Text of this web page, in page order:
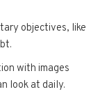
objectives, like
with images
look at daily.